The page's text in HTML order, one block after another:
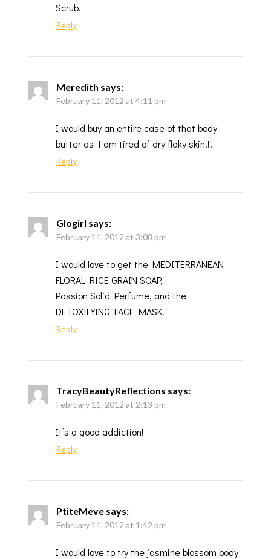
Scrub.
Reply
Meredith says:
February 11, 2012 at 4:11 pm
I would buy an entire case of that body
butter as I am tired of dry flaky skin!!!
Reply
Glogirl says:
February 11, 2012 at 3:08 pm
I would love to get the MEDITERRANEAN
FLORAL RICE GRAIN SOAP,
Passion Solid Perfume, and the
DETOXIFYING FACE MASK.
Reply
TracyBeautyReflections says:
February 11, 2012 at 2:13 pm
It’s a good addiction!
Reply
PtiteMeve says:
February 11, 2012 at 1:42 pm
I would love to try the jasmine blossom body